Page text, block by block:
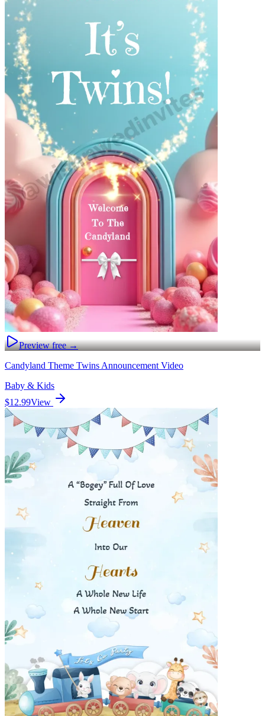
Preview free →
Candyland Theme Twins Announcement Video
Baby & Kids
$12.99View